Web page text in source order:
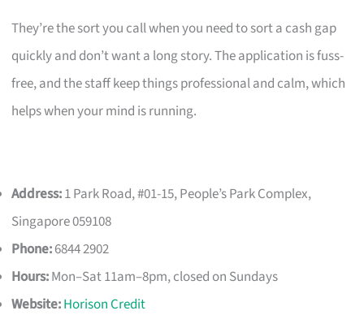
They’re the sort you call when you need to sort a cash gap
quickly and don’t want a long story. The application is fuss-
free, and the staff keep things professional and calm, which
helps when your mind is running.
Address:1 Park Road, #01-15, People’s Park Complex,
Singapore 059108
Phone:6844 2902
Hours:Mon–Sat 11am–8pm, closed on Sundays
Website:Horison Credit